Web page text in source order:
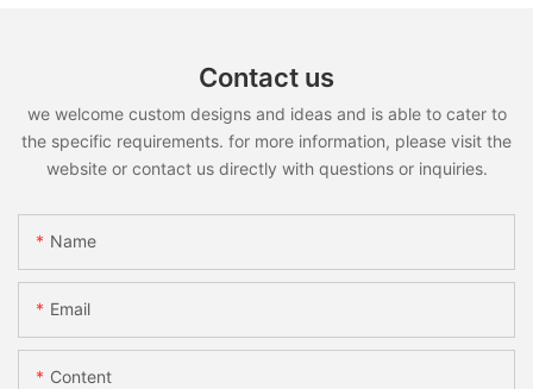
Contact us
we welcome custom designs and ideas and is able to cater to
the specific requirements. for more information, please visit the
website or contact us directly with questions or inquiries.
Name
Email
Content